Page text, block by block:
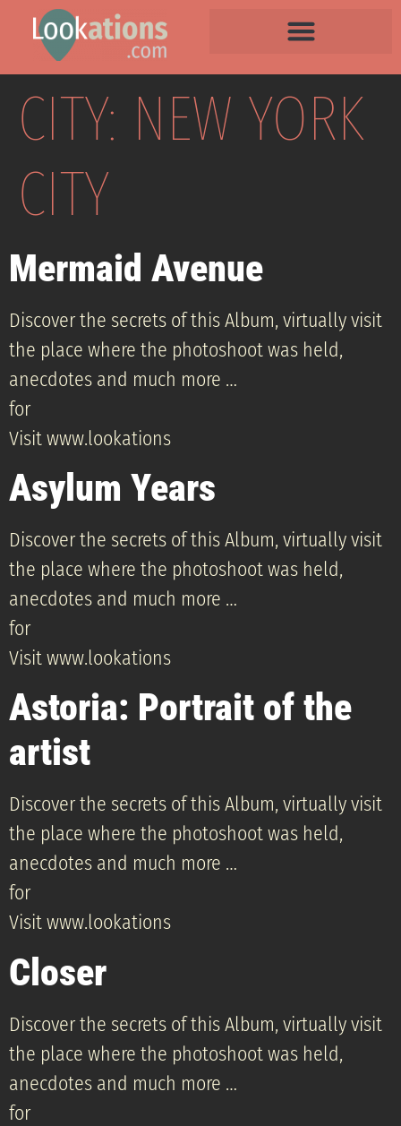
CITY: NEW YORK
CITY
Mermaid Avenue
Discover the secrets of this Album, virtually visit
the place where the photoshoot was held,
anecdotes and much more …
for
Visit www.lookations
Asylum Years
Discover the secrets of this Album, virtually visit
the place where the photoshoot was held,
anecdotes and much more …
for
Visit www.lookations
Astoria: Portrait of the
artist
Discover the secrets of this Album, virtually visit
the place where the photoshoot was held,
anecdotes and much more …
for
Visit www.lookations
Closer
Discover the secrets of this Album, virtually visit
the place where the photoshoot was held,
anecdotes and much more …
for